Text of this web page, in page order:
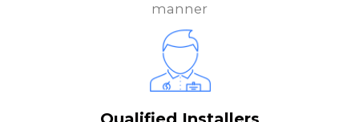
manner